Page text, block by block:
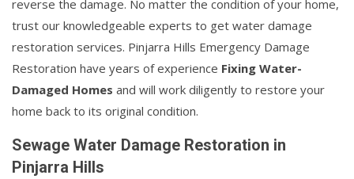
reverse the damage. No matter the condition of your home,
trust our knowledgeable experts to get water damage
restoration services. Pinjarra Hills Emergency Damage
Restoration have years of experience Fixing Water-
Damaged Homes and will work diligently to restore your
home back to its original condition.
Sewage Water Damage Restoration in
Pinjarra Hills